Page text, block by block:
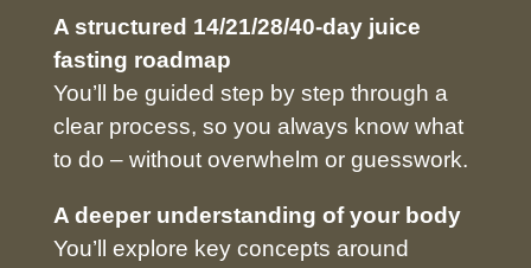
A structured 14/21/28/40-day juice
fasting roadmap
You’ll be guided step by step through a
clear process, so you always know what
to do – without overwhelm or guesswork.
A deeper understanding of your body
You’ll explore key concepts around